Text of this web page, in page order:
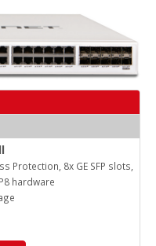
Protection, 8x GE SFP slots,
hardware